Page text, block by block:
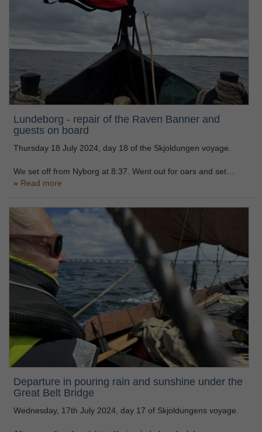
Lundeborg - repair of the Raven Banner and
guests on board
Thursday 18 July 2024, day 18 of the Skjoldungen voyage.
We set off from Nyborg at 8:37. Went out for oars and set…
Read more
Departure in pouring rain and sunshine under the
Great Belt Bridge
Wednesday, 17th July 2024, day 17 of Skjoldungens voyage.